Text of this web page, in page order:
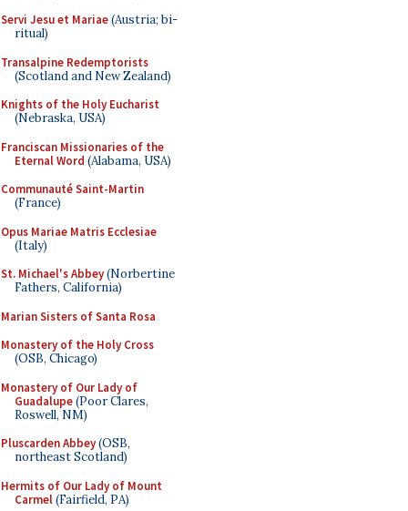
Servi Jesu et Mariae(Austria; bi-
ritual)
Transalpine Redemptorists
(Scotland and New Zealand)
Knights of the Holy Eucharist
(Nebraska, USA)
Franciscan Missionaries of the
Eternal Word (Alabama, USA)
Communauté Saint-Martin
(France)
Opus Mariae Matris Ecclesiae
(Italy)
St. Michael's Abbey(Norbertine
Fathers, California)
Marian Sisters of Santa Rosa
Monastery of the Holy Cross
(OSB, Chicago)
Monastery of Our Lady of
Guadalupe(Poor Clares,
Roswell, NM)
Pluscarden Abbey(OSB,
northeast Scotland)
Hermits of Our Lady of Mount
Carmel(Fairfield, PA)